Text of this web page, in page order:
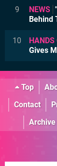
9 NEWS
Behind
10 HANDS
Gives
Top
Contact
Archive